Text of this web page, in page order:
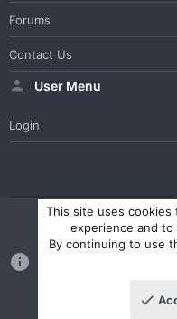
Forums
Contact Us
User Menu
Login
WesterosCraft Light Theme
Community platform by
Parts of this site powered by
Style and add-ons by
This site uses
experience and
By continuing to use